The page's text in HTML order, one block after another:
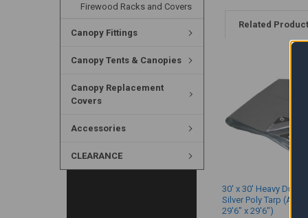
Firewood Racks and Covers
Canopy Fittings
Canopy Tents & Canopies
Canopy Replacement
Covers
Accessories
CLEARANCE
Related
30' x 30' Heavy Duty
Silver Poly Tarp
29'6" x 29'6")